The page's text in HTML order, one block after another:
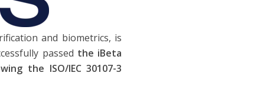
and biometrics, is
passed the iBeta
the ISO/IEC 30107-3